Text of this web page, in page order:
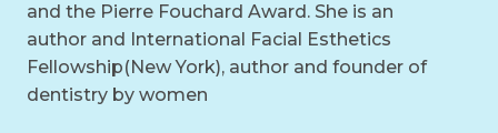
and the Pierre Fouchard Award. She is an
author and International Facial Esthetics
Fellowship(New York), author and founder of
dentistry by women